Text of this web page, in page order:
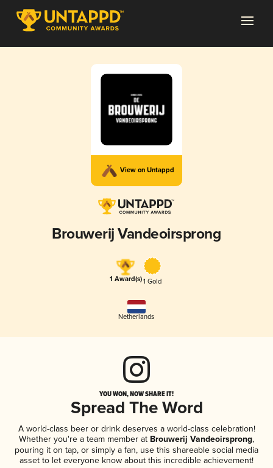
View on Untappd
Brouwerij Vandeoirsprong
1 Award(s)1 Gold
Netherlands
YOU WON, NOW SHARE IT!
Spread The Word
A world-class beer or drink deserves a world-class celebration!
Whether you're a team member at Brouwerij Vandeoirsprong,
pouring it on tap, or simply a fan, use this shareable social media
asset to let everyone know about this incredible achievement!